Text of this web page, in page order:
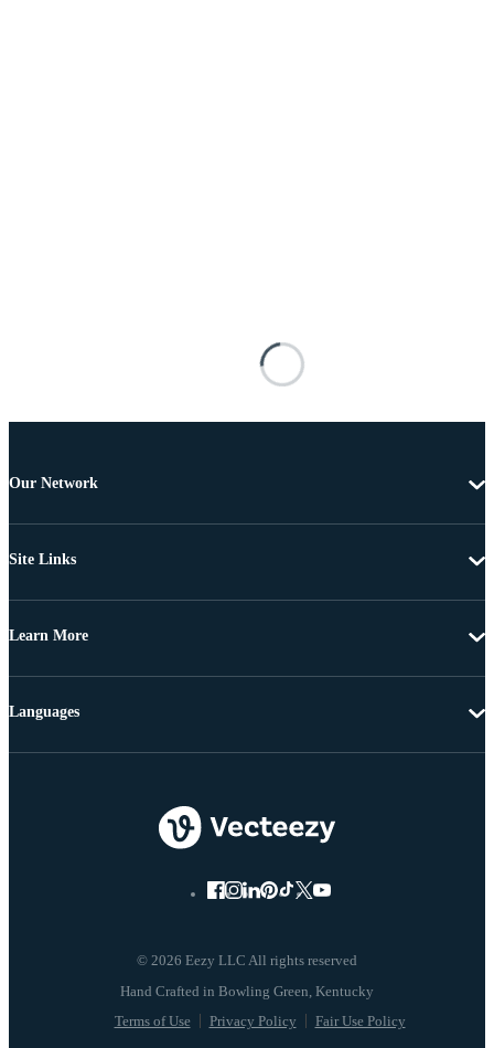
Our Network
Site Links
Learn More
© 2026 Eezy LLC All rights reserved
Terms of Use Privacy Policy Fair Use Policy
Languages